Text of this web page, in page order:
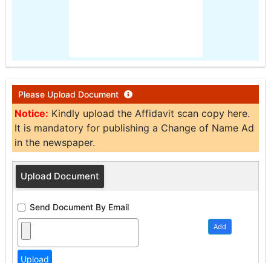
Please Upload Document
Notice: Kindly upload the Affidavit scan copy here.
It is mandatory for publishing a Change of Name Ad
in the newspaper.
Upload Document
Send Document By Email
Add